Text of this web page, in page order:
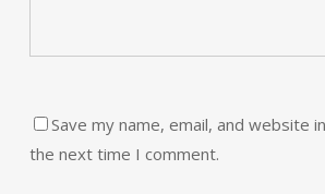
Save my name, email, and website
the next time I comment.